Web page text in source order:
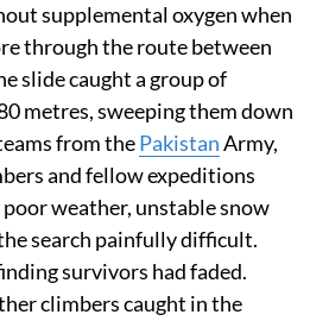
supplemental oxygen when
through the route between
slide caught a group of
metres, sweeping them down
from thePakistanArmy,
and fellow expeditions
weather, unstable snow
search painfully difficult.
survivors had faded.
climbers caught in the